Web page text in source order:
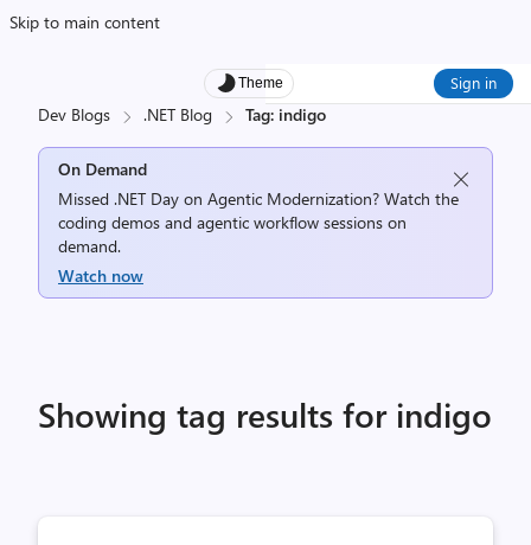
Skip to main content
Theme Sign in
Dev Blogs .NET Blog Tag: indigo
On Demand
Missed .NET Day on Agentic Modernization? Watch the
coding demos and agentic workflow sessions on
demand.
Watch now
Showing tag results for indigo